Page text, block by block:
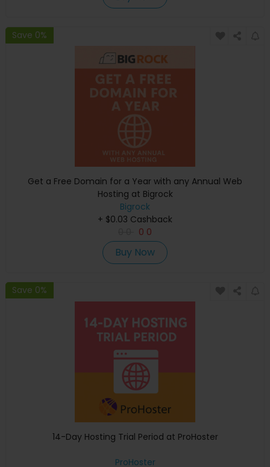
Save 0%
Get a Free Domain for a Year with any Annual Web
Hosting at Bigrock
Bigrock
+ $0.03 Cashback
0 0
Buy Now
Save 0%
14-Day Hosting Trial Period at ProHoster
ProHoster